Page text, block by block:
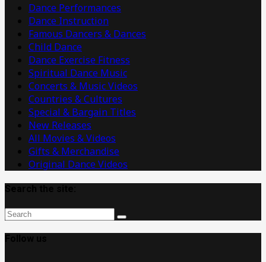
Dance Performances
Dance Instruction
Famous Dancers & Dances
Child Dance
Dance Exercise Fitness
Spiritual Dance Music
Concerts & Music Videos
Countries & Cultures
Special & Bargain Titles
New Releases
All Movies & Videos
Gifts & Merchandise
Original Dance Videos